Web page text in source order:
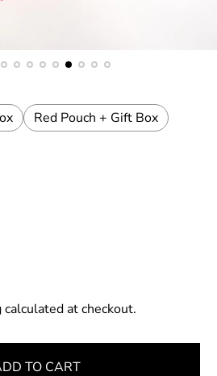
Red Pouch + Gift Box
calculated at checkout.
TO CART